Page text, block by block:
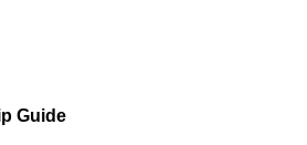
Guide